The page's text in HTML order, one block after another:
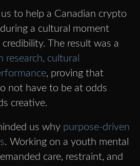
to help a Canadian crypto
a cultural moment
The result was a
research, cultural
, proving that
not have to be at odds
creative.
us why purpose-driven
. Working on a youth mental
care, restraint, and